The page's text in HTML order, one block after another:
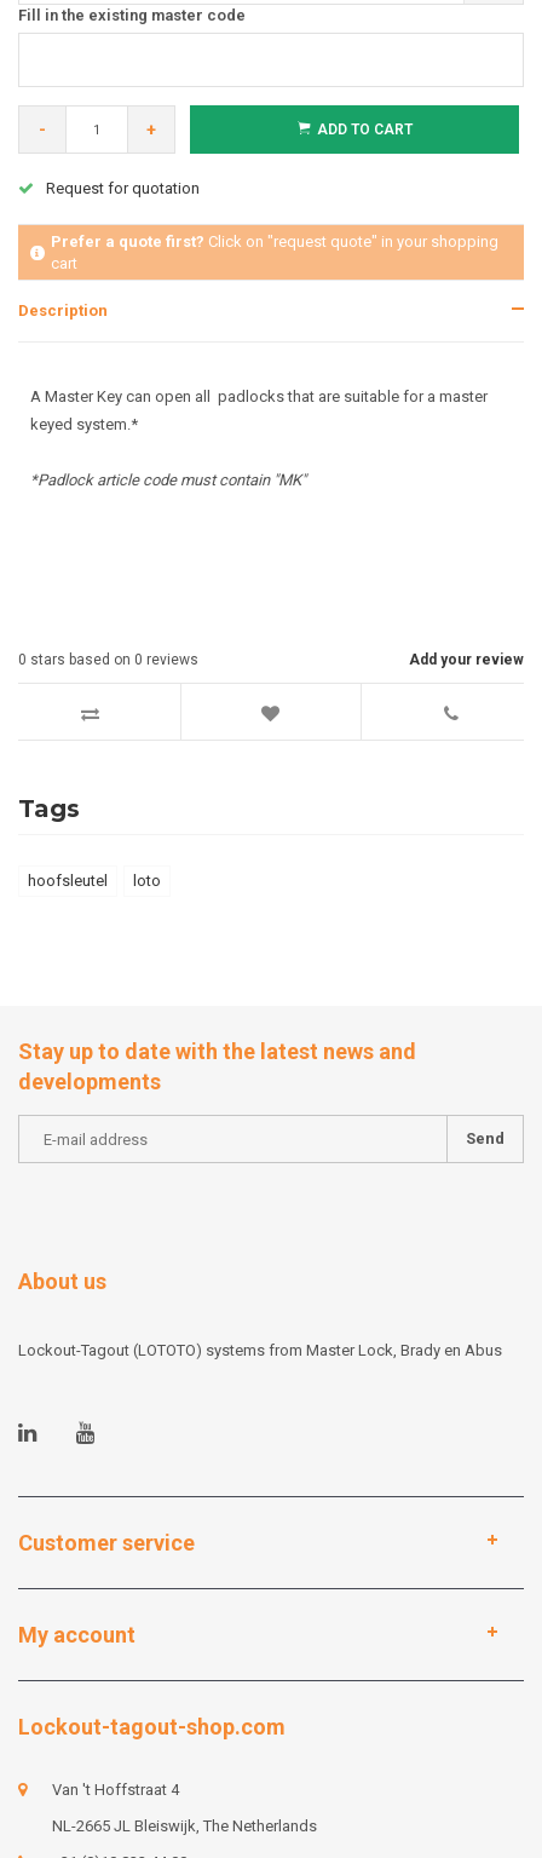
Fill in the existing master code
- + ADD TO CART
Request for quotation
Prefer a quote first? Click on "request quote" in your shopping
cart
Description
A Master Key can open all padlocks that are suitable for a master
keyed system.*
*Padlock article code must contain "MK"
Add your review
0 stars based on 0 reviews
Tags
hoofsleutel loto
Stay up to date with the latest news and
developments
Send
About us
Lockout-Tagout (LOTOTO) systems from Master Lock, Brady en Abus
Customer service
My account
Lockout-tagout-shop.com
Van 't Hoffstraat 4
NL-2665 JL Bleiswijk, The Netherlands